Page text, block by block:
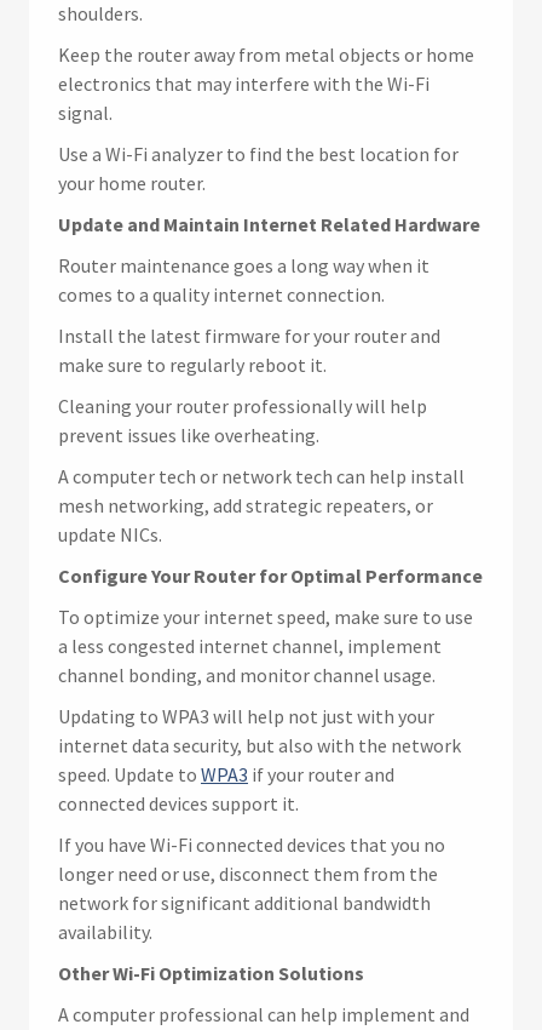
shoulders.
Keep the router away from metal objects or home
electronics that may interfere with the Wi-Fi
signal.
Use a Wi-Fi analyzer to find the best location for
your home router.
Update and Maintain Internet Related Hardware
Router maintenance goes a long way when it
comes to a quality internet connection.
Install the latest firmware for your router and
make sure to regularly reboot it.
Cleaning your router professionally will help
prevent issues like overheating.
A computer tech or network tech can help install
mesh networking, add strategic repeaters, or
update NICs.
Configure Your Router for Optimal Performance
To optimize your internet speed, make sure to use
a less congested internet channel, implement
channel bonding, and monitor channel usage.
Updating to WPA3 will help not just with your
internet data security, but also with the network
speed. Update to WPA3 if your router and
connected devices support it.
If you have Wi-Fi connected devices that you no
longer need or use, disconnect them from the
network for significant additional bandwidth
availability.
Other Wi-Fi Optimization Solutions
A computer professional can help implement and